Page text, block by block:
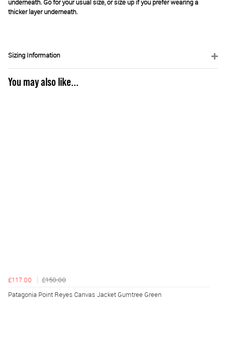
underneath. Go for your usual size, or size up if you prefer wearing a
thicker layer underneath.
Sizing Information
You may also like...
£117.00
£150.00
Patagonia Point Reyes Canvas Jacket Gumtree Green